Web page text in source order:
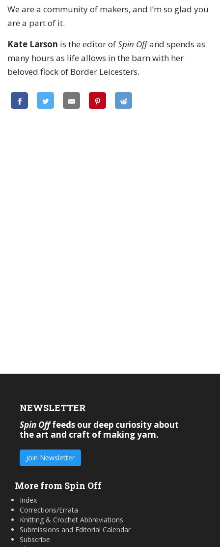
We are a community of makers, and I’m so glad you
are a part of it.
Kate Larson is the editor ofSpin Offand spends as
many hours as life allows in the barn with her
beloved flock of Border Leicesters.
NEWSLETTER
Spin Offfeeds our deep curiosity about
the art and craft of making yarn.
Join Newsletter
More from Spin Off
Index
Corrections/Errata
Knitting & Crochet Abbreviations
Submissions and Editorial Calendar
Subscribe